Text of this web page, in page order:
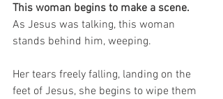
This woman begins to make a scene.
As Jesus was talking, this woman
stands behind him, weeping.
Her tears freely falling, landing on the
feet of Jesus, she begins to wipe them